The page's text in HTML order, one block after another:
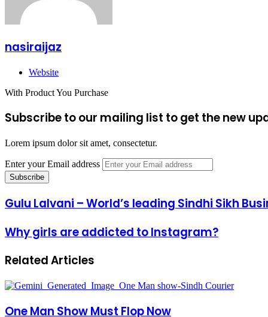
nasiraijaz
Website
With Product You Purchase
Subscribe to our mailing list to get the new
Lorem ipsum dolor sit amet, consectetur.
Enter your Email address
Gulu Lalvani – World’s leading Sindhi Sikh
Why girls are addicted to Instagram?
Related Articles
One Man Show Must Flop Now